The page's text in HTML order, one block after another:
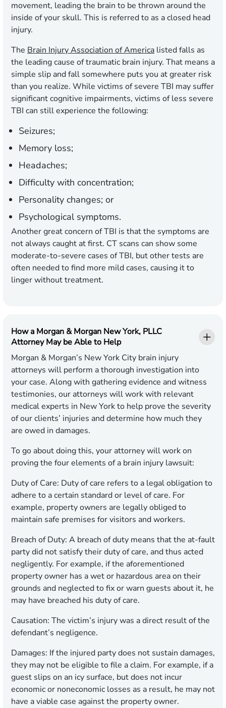
movement, leading the brain to be thrown around the
inside of your skull. This is referred to as a closed head
injury.
The Brain Injury Association of America listed falls as
the leading cause of traumatic brain injury. That means a
simple slip and fall somewhere puts you at greater risk
than you realize. While victims of severe TBI may suffer
significant cognitive impairments, victims of less severe
TBI can still experience the following:
Seizures;
Memory loss;
Headaches;
Difficulty with concentration;
Personality changes; or
Psychological symptoms.
Another great concern of TBI is that the symptoms are
not always caught at first. CT scans can show some
moderate-to-severe cases of TBI, but other tests are
often needed to find more mild cases, causing it to
linger without treatment.
How a Morgan & Morgan New York, PLLC
Attorney May be Able to Help
Morgan & Morgan’s New York City brain injury
attorneys will perform a thorough investigation into
your case. Along with gathering evidence and witness
testimonies, our attorneys will work with relevant
medical experts in New York to help prove the severity
of our clients’ injuries and determine how much they
are owed in damages.
To go about doing this, your attorney will work on
proving the four elements of a brain injury lawsuit:
Duty of Care: Duty of care refers to a legal obligation to
adhere to a certain standard or level of care. For
example, property owners are legally obliged to
maintain safe premises for visitors and workers.
Breach of Duty: A breach of duty means that the at-fault
party did not satisfy their duty of care, and thus acted
negligently. For example, if the aforementioned
property owner has a wet or hazardous area on their
grounds and neglected to fix or warn guests about it, he
may have breached his duty of care.
Causation: The victim’s injury was a direct result of the
defendant’s negligence.
Damages: If the injured party does not sustain damages,
they may not be eligible to file a claim. For example, if a
guest slips on an icy surface, but does not incur
economic or noneconomic losses as a result, he may not
have a viable case against the property owner.